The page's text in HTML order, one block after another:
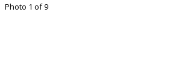
Photo 1 of 9